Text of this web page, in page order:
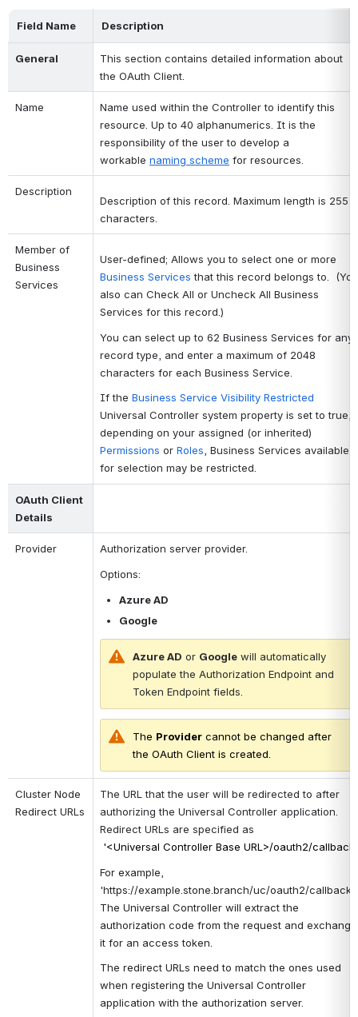
Field Name Description
General
This section contains detailed information about
the OAuth Client.
Name
Name used within the Controller to identify this
resource. Up to 40 alphanumerics. It is the
responsibility of the user to develop a
workable naming scheme for resources.
Description
Description of this record. Maximum length is 255
characters.
Member of
Business
Services
User-defined; Allows you to select one or more
Business Services that this record belongs to. (You
also can Check All or Uncheck All Business
Services for this record.)
You can select up to 62 Business Services for any
record type, and enter a maximum of 2048
characters for each Business Service.
If the Business Service Visibility Restricted
Universal Controller system property is set to true,
depending on your assigned (or inherited)
Permissions or Roles, Business Services available
for selection may be restricted.
OAuth Client
Details
Provider
Authorization server provider.
Options:
Azure AD
Google
Azure AD or Google will automatically
populate the Authorization Endpoint
Token Endpoint fields.
The Provider cannot be changed after
the OAuth Client is created.
Cluster Node
Redirect URLs
The URL that the user will be redirected to after
authorizing the Universal Controller application.
Redirect URLs are specified as
'<Universal Controller Base URL>/oauth2/callback
For example,
'https://example.stone.branch/uc/oauth2/callback'.
The Universal Controller will extract the
authorization code from the request and exchange
it for an access token.
The redirect URLs need to match the ones used
when registering the Universal Controller
application with the authorization server.